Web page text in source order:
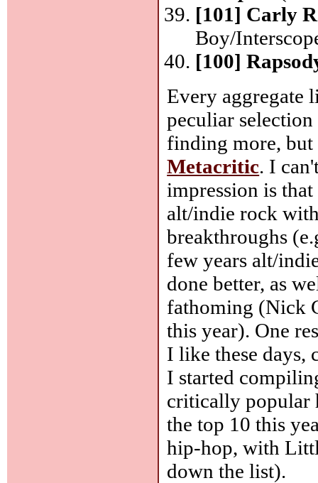
[101] Carly
Boy/
[100]
Every aggregate
peculiar
finding more,
Metacritic. I
impression is
alt/indie rock
breakthroughs
few years alt/
done better, as
fathoming (Nick
this year). One
I like these days,
I started
critically popular
the top 10 this
hip-hop, with
down the list).